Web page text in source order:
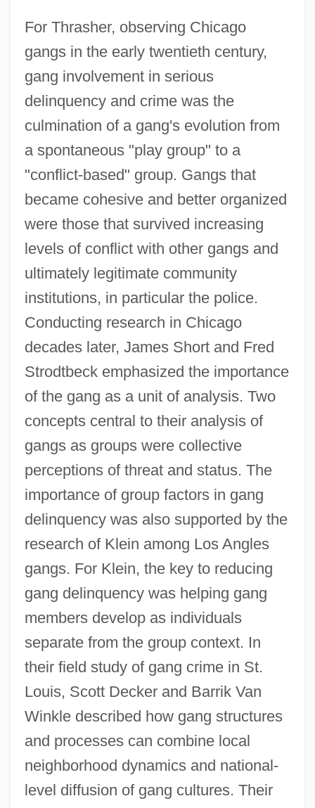
For Thrasher, observing Chicago
gangs in the early twentieth century,
gang involvement in serious
delinquency and crime was the
culmination of a gang's evolution from
a spontaneous "play group" to a
"conflict-based" group. Gangs that
became cohesive and better organized
were those that survived increasing
levels of conflict with other gangs and
ultimately legitimate community
institutions, in particular the police.
Conducting research in Chicago
decades later, James Short and Fred
Strodtbeck emphasized the importance
of the gang as a unit of analysis. Two
concepts central to their analysis of
gangs as groups were collective
perceptions of threat and status. The
importance of group factors in gang
delinquency was also supported by the
research of Klein among Los Angles
gangs. For Klein, the key to reducing
gang delinquency was helping gang
members develop as individuals
separate from the group context. In
their field study of gang crime in St.
Louis, Scott Decker and Barrik Van
Winkle described how gang structures
and processes can combine local
neighborhood dynamics and national-
level diffusion of gang cultures. Their